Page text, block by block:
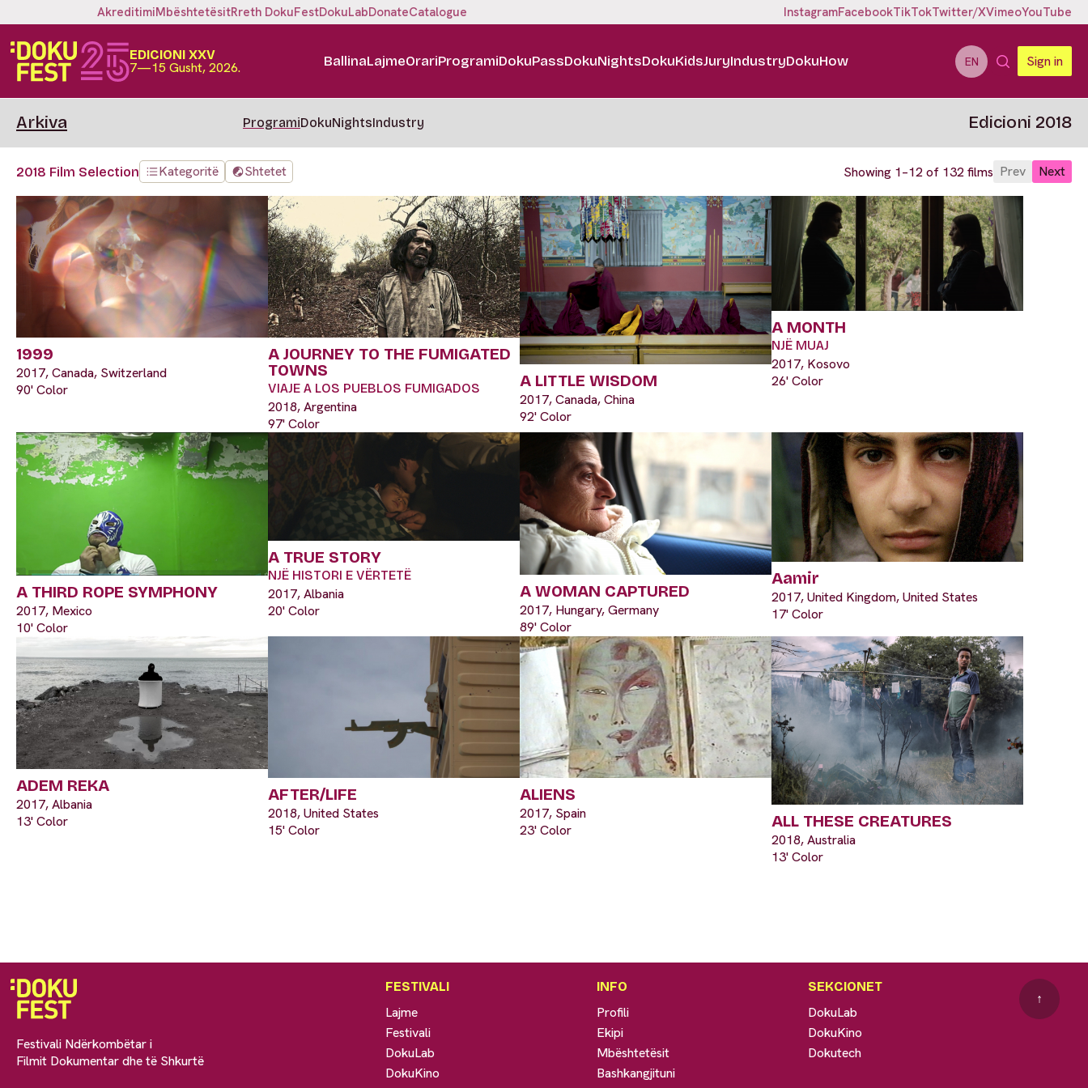
AkreditimiMbështetësitRreth DokuFestDokuLabDonateCatalogue InstagramFacebookTikTokTwitter/XVimeoYouTube
EDICIONI XXV
7—15 Gusht, 2026. BallinaLajmeOrariProgramiDokuPassDokuNightsDokuKidsJuryIndustryDokuHow EN Sign in
Arkiva ProgramiDokuNightsIndustry Edicioni 2018
2018 Film Selection Kategoritë Shtetet Showing 1–12 of 132 films Prev Next
1999
2017, Canada, Switzerland
90' Color
A JOURNEY TO THE FUMIGATED
TOWNS
VIAJE A LOS PUEBLOS FUMIGADOS
2018, Argentina
97' Color
A LITTLE WISDOM
2017, Canada, China
92' Color
A MONTH
NJË MUAJ
2017, Kosovo
26' Color
A THIRD ROPE SYMPHONY
2017, Mexico
10' Color
A TRUE STORY
NJË HISTORI E VËRTETË
2017, Albania
20' Color
A WOMAN CAPTURED
2017, Hungary, Germany
89' Color
Aamir
2017, United Kingdom, United States
17' Color
ADEM REKA
2017, Albania
13' Color
AFTER/LIFE
2018, United States
15' Color
ALIENS
2017, Spain
23' Color
ALL THESE CREATURES
2018, Australia
13' Color
Festivali Ndërkombëtar i
Filmit Dokumentar dhe të Shkurtë
FESTIVALI
Lajme
Festivali
DokuLab
DokuKino
INFO
Profili
Ekipi
Mbështetësit
Bashkangjituni
SEKCIONET
DokuLab
DokuKino
Dokutech
↑